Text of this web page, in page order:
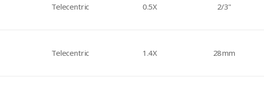
Telecentric 0.5X 2/3"
Telecentric 1.4X 28mm